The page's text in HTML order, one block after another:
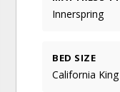
Innerspring
BED SIZE
California King